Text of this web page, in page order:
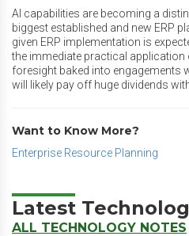
AI capabilities are becoming a
biggest established and new ERP
given ERP implementation is
the immediate practical
foresight baked into engagements
will likely pay off huge dividends
Want to Know More?
Enterprise Resource Planning
Latest
ALL TECHNOLOGY NOTES